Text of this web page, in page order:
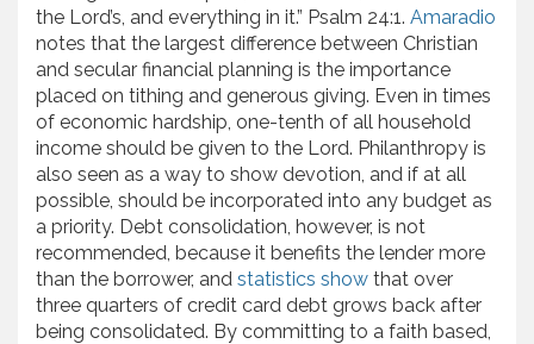
the Lord’s, and everything in it.” Psalm 24:1. Amaradio
notes that the largest difference between Christian
and secular financial planning is the importance
placed on tithing and generous giving. Even in times
of economic hardship, one-tenth of all household
income should be given to the Lord. Philanthropy is
also seen as a way to show devotion, and if at all
possible, should be incorporated into any budget as
a priority. Debt consolidation, however, is not
recommended, because it benefits the lender more
than the borrower, and statistics show that over
three quarters of credit card debt grows back after
being consolidated. By committing to a faith based,